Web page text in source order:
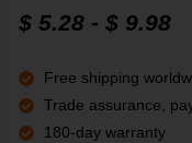
based on
customer
$ 5.28 -$ 9.98
Free shipping
Trade assurance,
180-day warranty